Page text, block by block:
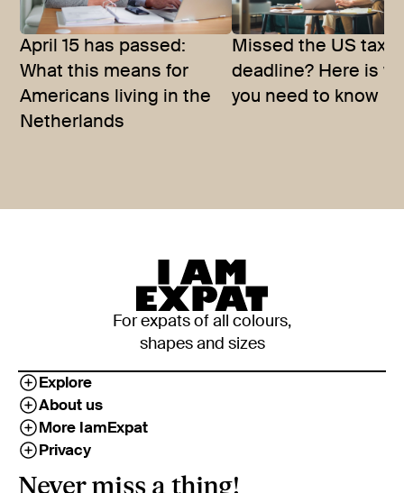
April 15 has passed:
What this means for
Americans living in the
Netherlands
Missed the US tax
deadline? Here is
you need to know
For expats of all colours,
shapes and sizes
Explore
About us
More IamExpat
Privacy
Never miss a thing!